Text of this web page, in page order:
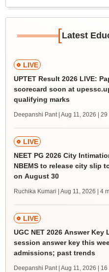
[Latest
LIVE
UPTET Result 2026 LIVE:
scorecard soon at
qualifying marks
Deepanshi Pant | Aug 11, 2026 |
LIVE
NEET PG 2026 City
NBEMS to release city slip
on August 30
Ruchika Kumari | Aug 11, 2026 | 4
LIVE
UGC NET 2026 Answer Key
session answer key this
admissions; past trends
Deepanshi Pant | Aug 11, 2026 |